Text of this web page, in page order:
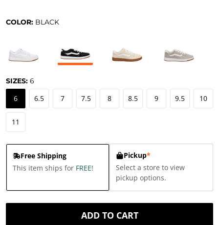
COLOR: BLACK
SIZES: 6
6 6.5 7 7.5 8 8.5 9 9.5 10
11
Free Shipping
This item ships for FREE!
Pickup*
Select a store to view
pickup options.
ADD TO CART